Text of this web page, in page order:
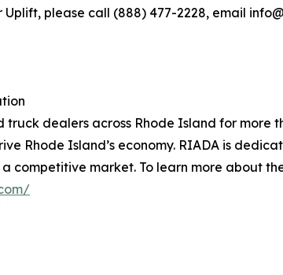
please call (888) 477-2228, email
dealers across Rhode Island for more
Rhode Island’s economy. RIADA is
competitive market. To learn more about